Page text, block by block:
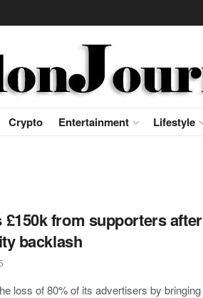
Crypto Entertainment Lifestyle
£150k from supporters after
backlash
loss of 80% of its advertisers by bringing